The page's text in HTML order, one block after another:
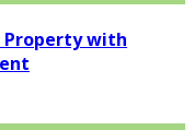
Property with